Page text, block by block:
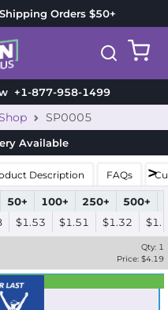
Orders $50+
+1-877-958-1499
SP0005
Available
Description FAQs
50+ 100+ 250+ 500+
$1.53 $1.51 $1.32
Qty: 1
Price: $4.19